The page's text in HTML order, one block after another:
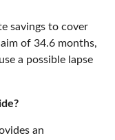
savings to cover
of 34.6 months,
a possible lapse
an